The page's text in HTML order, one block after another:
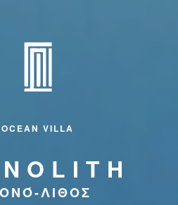
OCEAN VILLA
ΛΙΘΟΣ